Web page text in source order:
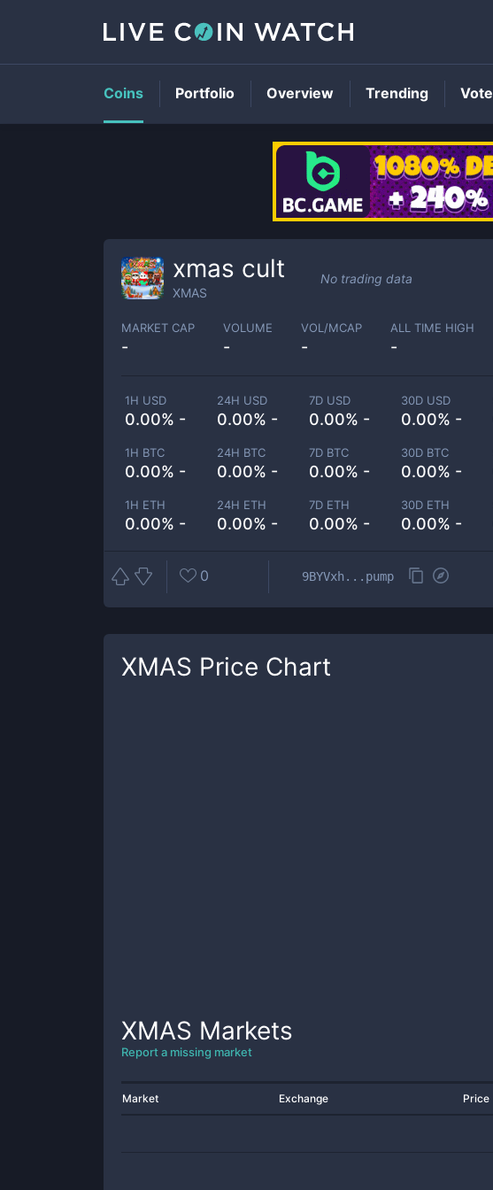
xmas cult
XMAS
No trading data
MARKET CAP
-
VOLUME
-
VOL/MCAP
-
ALL TIME HIGH
-
1H USD
0.00% -
24H USD
0.00% -
7D USD
0.00% -
30D USD
0.00% -
1H BTC
0.00% -
24H BTC
0.00% -
7D BTC
0.00% -
30D BTC
0.00% -
1H ETH
0.00% -
24H ETH
0.00% -
7D ETH
0.00% -
30D ETH
0.00% -
0 9BYVxh...pump
XMAS Price Chart
XMAS Markets
Report a missing market
Market Exchange Price
Coins Portfolio Overview Trending Vote